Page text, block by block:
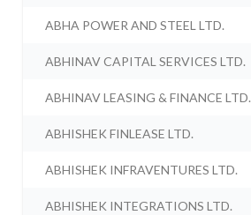
ABHA POWER AND STEEL LTD.
ABHINAV CAPITAL SERVICES LTD.
ABHINAV LEASING & FINANCE LTD.
ABHISHEK FINLEASE LTD.
ABHISHEK INFRAVENTURES LTD.
ABHISHEK INTEGRATIONS LTD.